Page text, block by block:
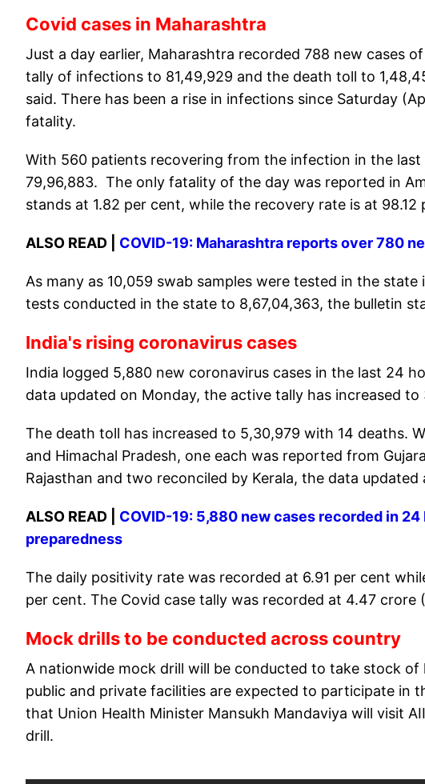
Covid cases in Maharashtra
Just a day earlier, Maharashtra recorded 788 new cases
tally of infections to 81,49,929 and the death toll to
said. There has been a rise in infections since Saturday
fatality.
With 560 patients recovering from the infection in the
79,96,883. The only fatality of the day was reported in
stands at 1.82 per cent, while the recovery rate is at 98.12
ALSO READ | COVID-19: Maharashtra reports over 780
As many as 10,059 swab samples were tested in the
tests conducted in the state to 8,67,04,363, the bulletin
India's rising coronavirus cases
India logged 5,880 new coronavirus cases in the last 24
data updated on Monday, the active tally has increased to
The death toll has increased to 5,30,979 with 14 deaths.
and Himachal Pradesh, one each was reported from
Rajasthan and two reconciled by Kerala, the data updated
ALSO READ | COVID-19: 5,880 new cases recorded in
preparedness
The daily positivity rate was recorded at 6.91 per cent
per cent. The Covid case tally was recorded at 4.47 crore
Mock drills to be conducted across country
A nationwide mock drill will be conducted to take stock of
public and private facilities are expected to participate in
that Union Health Minister Mansukh Mandaviya will visit
drill.